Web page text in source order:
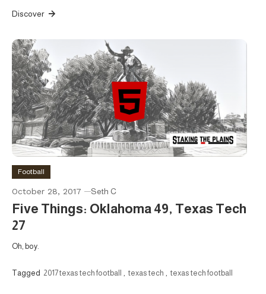
Discover
Football
October 28, 2017 Seth C
Five Things: Oklahoma 49, Texas Tech
27
Oh, boy.
Tagged 2017 texas tech football texas tech texas tech football